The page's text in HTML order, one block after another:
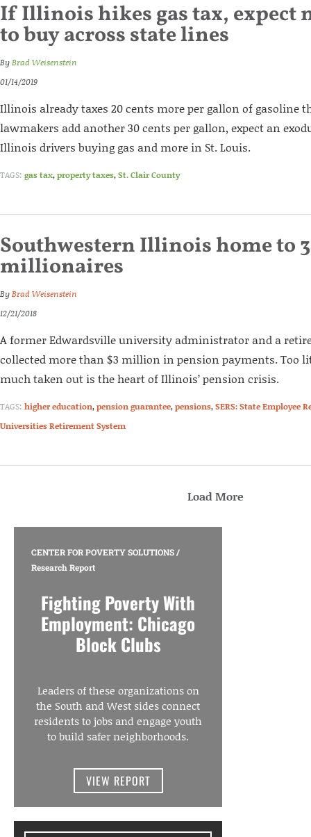
If Illinois hikes gas tax, expect
to buy across state lines
ByBrad Weisenstein
01/14/2019
Illinois already taxes 20 cents more per gallon of gasoline
lawmakers add another 30 cents per gallon, expect an
Illinois drivers buying gas and more in St. Louis.
TAGS: gas tax,property taxes,St. Clair County
Southwestern Illinois home to
millionaires
ByBrad Weisenstein
12/21/2018
A former Edwardsville university administrator and a
collected more than $3 million in pension payments. Too
much taken out is the heart of Illinois’ pension crisis.
TAGS: higher education,pension guarantee,pensions,SERS: State Employee
Universities Retirement System
Load More
CENTER FOR POVERTY SOLUTIONS/
Research Report
Fighting Poverty With
Employment: Chicago
Block Clubs
Leaders of these organizations on
the South and West sides connect
residents to jobs and engage youth
to build safer neighborhoods.
VIEW REPORT